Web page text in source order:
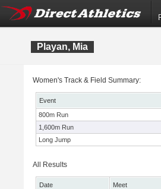
Playan, Mia
Women's Track & Field Summary:
Event
800m Run
1,600m Run
Long Jump
All Results
Date
Meet